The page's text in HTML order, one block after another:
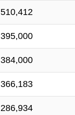
510,412
395,000
384,000
366,183
286,934